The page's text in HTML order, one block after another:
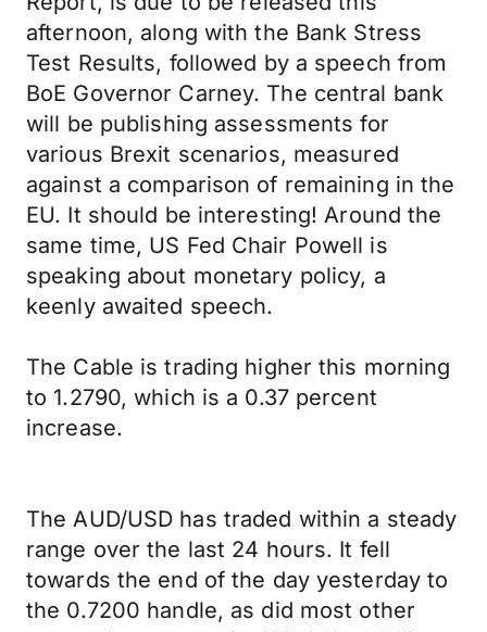
afternoon, along with the Bank Stress
Test Results, followed by a speech from
BoE Governor Carney. The central bank
will be publishing assessments for
various Brexit scenarios, measured
against a comparison of remaining in the
EU. It should be interesting! Around the
same time, US Fed Chair Powell is
speaking about monetary policy, a
keenly awaited speech.
The Cable is trading higher this morning
to 1.2790, which is a 0.37 percent
increase.
The AUD/USD has traded within a steady
range over the last 24 hours. It fell
towards the end of the day yesterday to
the 0.7200 handle, as did most other